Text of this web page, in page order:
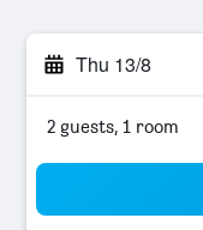
Thu 13/8
2 guests, 1 room